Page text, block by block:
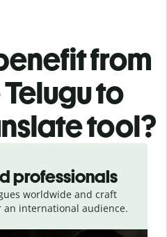
from
to
tool?
professionals
worldwide and craft
international audience.